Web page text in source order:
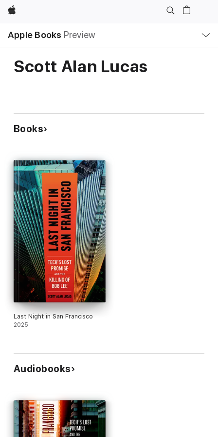
Apple
Apple Books Preview
Nav
Open
Menu
Scott Alan Lucas
Books
Last Night in San Francisco
2025
Audiobooks